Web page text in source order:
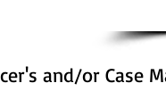
and/or Case